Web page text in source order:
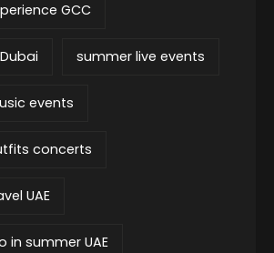
GCC
summer live events
events
concerts
UAE
in summer UAE